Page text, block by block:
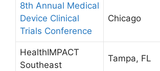
8th Annual Medical
Device Clinical
Trials Conference
Chicago
HealthIMPACT
Southeast
Tampa, FL